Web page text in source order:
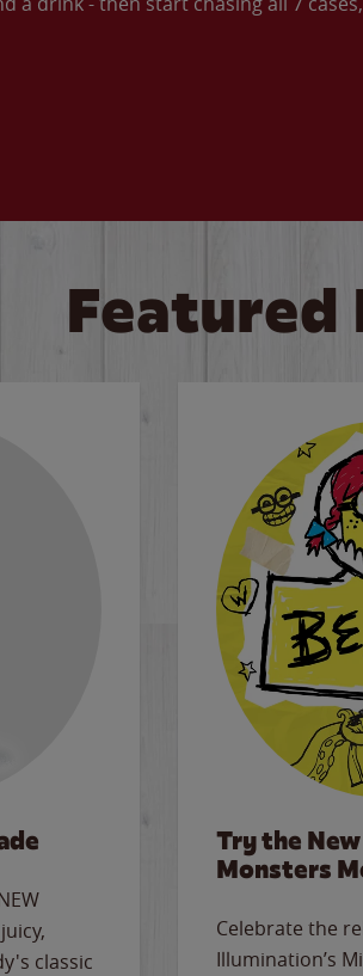
Featured
classic
Try the
Monsters
Celebrate the
Illumination’s